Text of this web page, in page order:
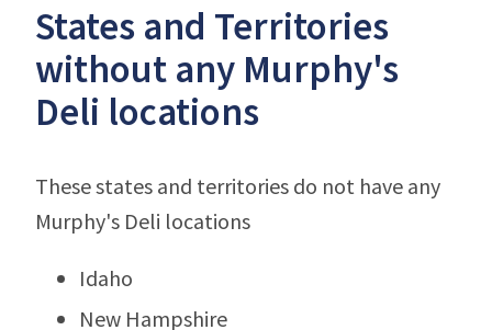
States and Territories
without any Murphy's
Deli locations
These states and territories do not have any
Murphy's Deli locations
Idaho
New Hampshire